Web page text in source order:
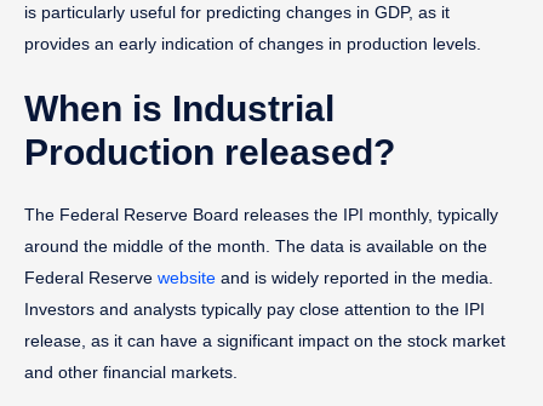
is particularly useful for predicting changes in GDP, as it
provides an early indication of changes in production levels.
When is Industrial
Production released?
The Federal Reserve Board releases the IPI monthly, typically
around the middle of the month. The data is available on the
Federal Reserve website and is widely reported in the media.
Investors and analysts typically pay close attention to the IPI
release, as it can have a significant impact on the stock market
and other financial markets.